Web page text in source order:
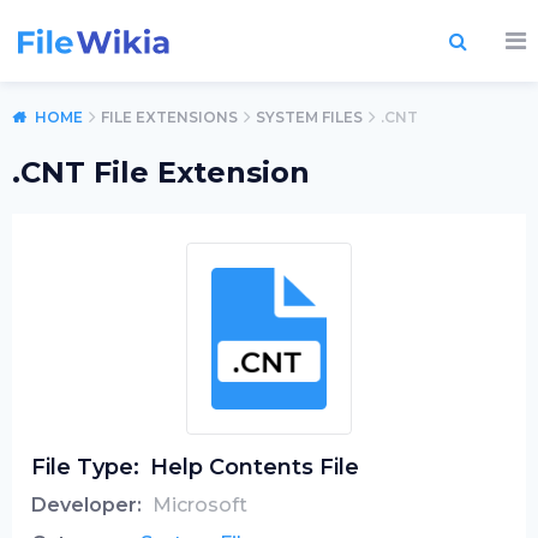
HOME FILE EXTENSIONS SYSTEM FILES .CNT
.CNT File Extension
File Type: Help Contents File
Developer:
Microsoft